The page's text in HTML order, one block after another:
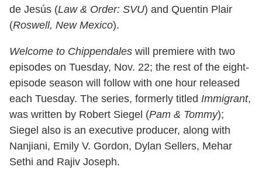
de Jesús (Law & Order: SVU) and Quentin Plair
(Roswell, New Mexico).
Welcome to Chippendales will premiere with two
episodes on Tuesday, Nov. 22; the rest of the eight-
episode season will follow with one hour released
each Tuesday. The series, formerly titled Immigrant,
was written by Robert Siegel (Pam & Tommy);
Siegel also is an executive producer, along with
Nanjiani, Emily V. Gordon, Dylan Sellers, Mehar
Sethi and Rajiv Joseph.